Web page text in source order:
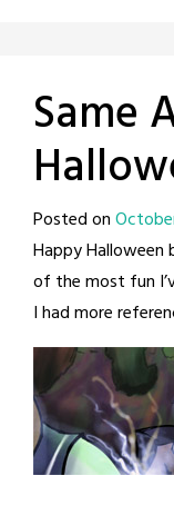
Same
Posted on
Happy Halloween
of the most fun
I had more